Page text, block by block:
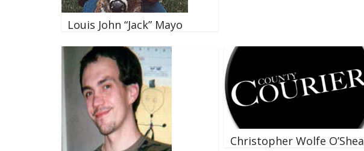
Louis John “Jack” Mayo
Christopher Wolfe O’Shea